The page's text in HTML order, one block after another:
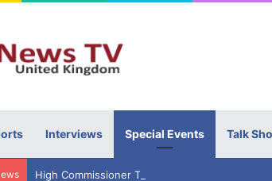
Interviews Special Events Talk